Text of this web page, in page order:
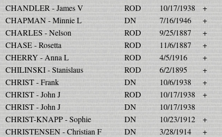
CHANDLER - James V
ROD 10/17/1938
+
CHAPMAN - Minnie L
DN 7/16/1946
+
CHARLES - Nelson
ROD 9/25/1887
+
CHASE - Rosetta
ROD 11/6/1887
+
CHERRY - Anna L
ROD 4/5/1916
+
CHILINSKI - Stanislaus
ROD 6/2/1895
+
CHRIST - Frank
DN 10/6/1938
+
CHRIST - John J
ROD 10/17/1938
+
CHRIST - John J
DN
10/17/1938
CHRIST-KNAPP - Sophie
DN 10/23/1912
+
CHRISTENSEN - Christian F
DN 3/28/1914
+